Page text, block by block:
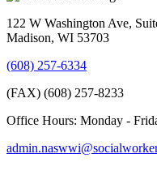
122 W Washington Ave,
Madison, WI 53703
(608) 257-6334
(FAX) (608) 257-8233
Office Hours: Monday -